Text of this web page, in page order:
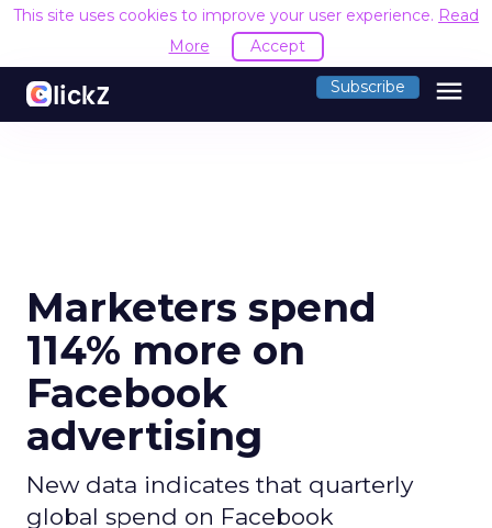
This site uses cookies to improve your user experience. Read
More
Accept
Subscribe menu
Marketers spend
114% more on
Facebook
advertising
New data indicates that quarterly
global spend on Facebook